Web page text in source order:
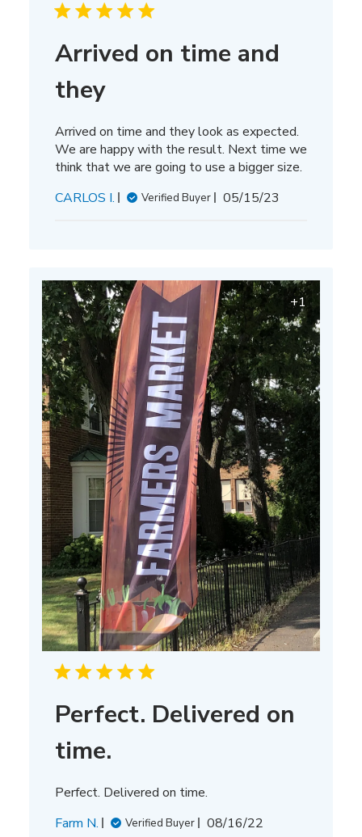
Arrived on time and
they
Arrived on time and they look as expected.
We are happy with the result. Next time we
think that we are going to use a bigger size.
CARLOS I.
Verified Buyer
Published
05/15/23
+1
Perfect. Delivered on
time.
Perfect. Delivered on time.
Farm N.
Verified Buyer
Published
08/16/22